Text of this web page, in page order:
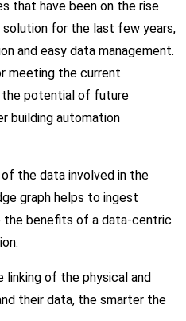
that have been on the rise
solution for the last few years,
and easy data management.
meeting the current
the potential of future
building automation
the data involved in the
graph helps to ingest
the benefits of a data-centric
of the physical and
their data, the smarter the